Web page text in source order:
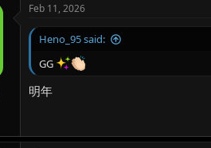
Feb 11, 2026
Heno_95 said:
GG
明年